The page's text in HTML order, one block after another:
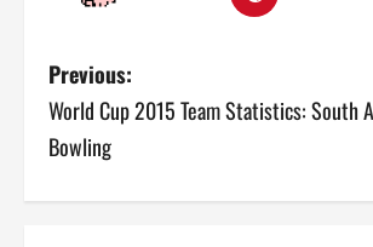
P
o
Previous:
World Cup 2015 Team Statistics: South
Bowling